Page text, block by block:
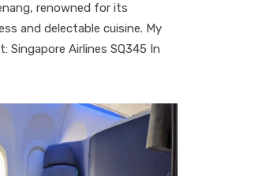
renowned for its
and delectable cuisine. My
Singapore Airlines SQ345 In